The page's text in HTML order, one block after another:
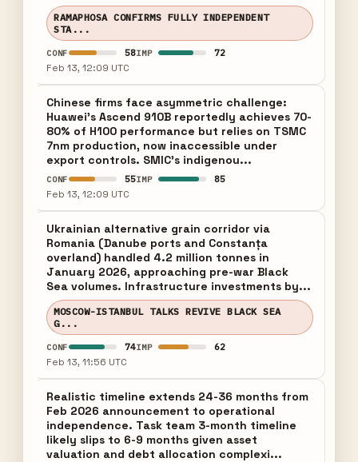
RAMAPHOSA CONFIRMS FULLY INDEPENDENT
STA...
CONF 58IMP 72
Feb 13, 12:09 UTC
Chinese firms face asymmetric challenge:
Huawei's Ascend 910B reportedly achieves 70-
80% of H100 performance but relies on TSMC
7nm production, now inaccessible under
export controls. SMIC's indigenou...
CONF 55IMP 85
Feb 13, 12:09 UTC
Ukrainian alternative grain corridor via
Romania (Danube ports and Constanța
overland) handled 4.2 million tonnes in
January 2026, approaching pre-war Black
Sea volumes. Infrastructure investments by...
MOSCOW-ISTANBUL TALKS REVIVE BLACK SEA
G...
CONF 74IMP 62
Feb 13, 11:56 UTC
Realistic timeline extends 24-36 months from
Feb 2026 announcement to operational
independence. Task team 3-month timeline
likely slips to 6-9 months given asset
valuation and debt allocation complexi...